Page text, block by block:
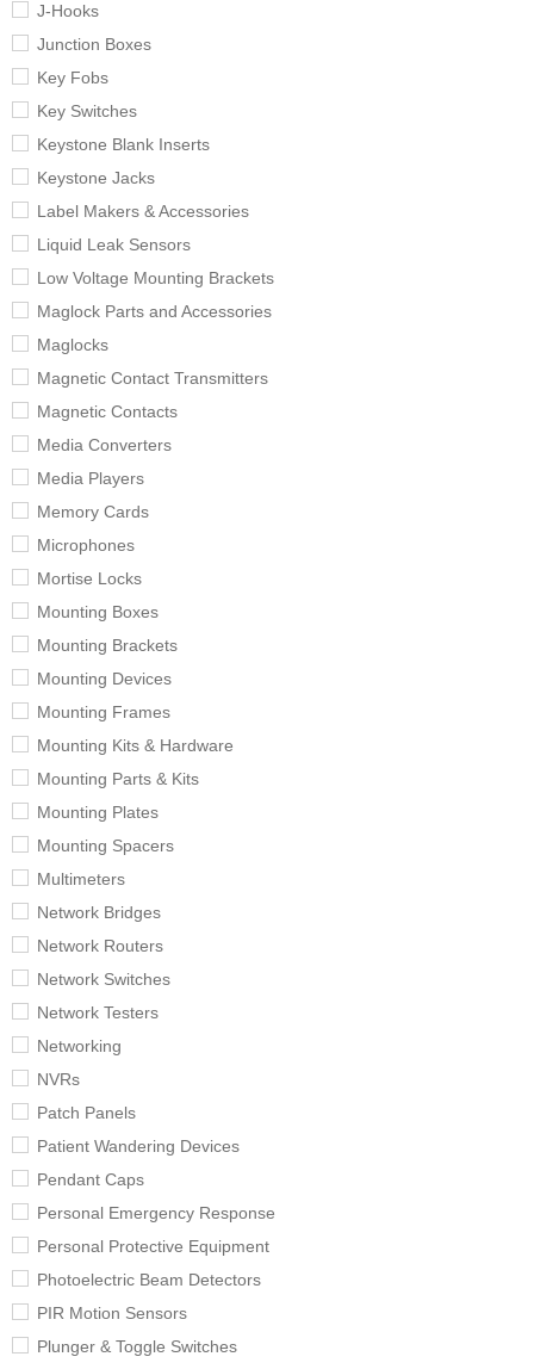
J-Hooks
Junction Boxes
Key Fobs
Key Switches
Keystone Blank Inserts
Keystone Jacks
Label Makers & Accessories
Liquid Leak Sensors
Low Voltage Mounting Brackets
Maglock Parts and Accessories
Maglocks
Magnetic Contact Transmitters
Magnetic Contacts
Media Converters
Media Players
Memory Cards
Microphones
Mortise Locks
Mounting Boxes
Mounting Brackets
Mounting Devices
Mounting Frames
Mounting Kits & Hardware
Mounting Parts & Kits
Mounting Plates
Mounting Spacers
Multimeters
Network Bridges
Network Routers
Network Switches
Network Testers
Networking
NVRs
Patch Panels
Patient Wandering Devices
Pendant Caps
Personal Emergency Response
Personal Protective Equipment
Photoelectric Beam Detectors
PIR Motion Sensors
Plunger & Toggle Switches